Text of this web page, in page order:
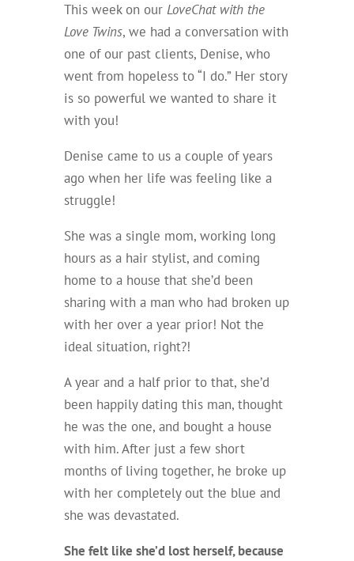
This week on our LoveChat with the
Love Twins, we had a conversation with
one of our past clients, Denise, who
went from hopeless to “I do.” Her story
is so powerful we wanted to share it
with you!
Denise came to us a couple of years
ago when her life was feeling like a
struggle!
She was a single mom, working long
hours as a hair stylist, and coming
home to a house that she’d been
sharing with a man who had broken up
with her over a year prior! Not the
ideal situation, right?!
A year and a half prior to that, she’d
been happily dating this man, thought
he was the one, and bought a house
with him. After just a few short
months of living together, he broke up
with her completely out the blue and
she was devastated.
She felt like she’d lost herself, because